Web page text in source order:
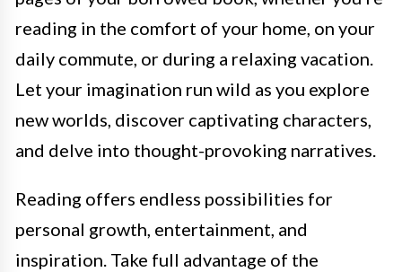
reading in the comfort of your home, on your
daily commute, or during a relaxing vacation.
Let your imagination run wild as you explore
new worlds, discover captivating characters,
and delve into thought-provoking narratives.
Reading offers endless possibilities for
personal growth, entertainment, and
inspiration. Take full advantage of the